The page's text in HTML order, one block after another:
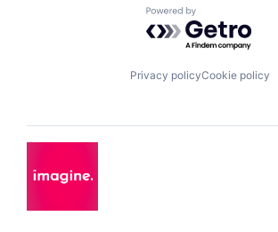
Powered by
Privacy policyCookie policy